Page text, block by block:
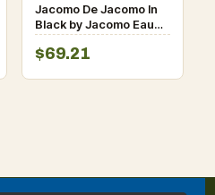
Jacomo De Jacomo In
Black by Jacomo Eau
De Toilette Spray 3.4
oz for Men
$69.21